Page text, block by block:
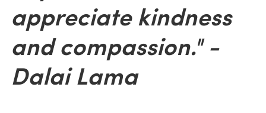
appreciate kindness
and compassion." -
Dalai Lama